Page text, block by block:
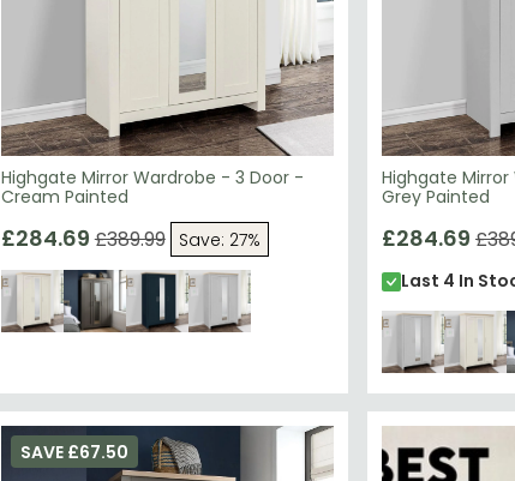
Highgate Mirror Wardrobe - 3 Door -
Cream Painted
£284.69 £389.99 Save: 27%
Highgate
Grey Painted
£284.69
Last 4 In
SAVE £67.50